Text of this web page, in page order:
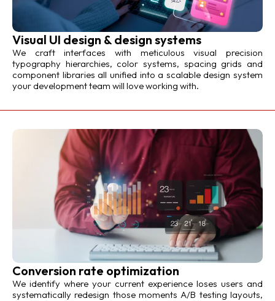
Visual UI design & design systems
We craft interfaces with meticulous visual precision
typography hierarchies, color systems, spacing grids and
component libraries all unified into a scalable design system
your development team will love working with.
Conversion rate optimization
We identify where your current experience loses users and
systematically redesign those moments A/B testing layouts,